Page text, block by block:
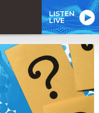
LISTEN
LIVE